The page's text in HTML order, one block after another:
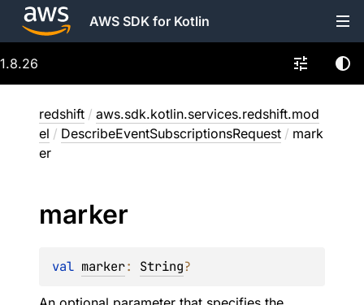
AWS SDK for Kotlin
1.8.26
redshift / aws.sdk.kotlin.services.redshift.mod
el / DescribeEventSubscriptionsRequest / mark
er
marker
val marker: String?